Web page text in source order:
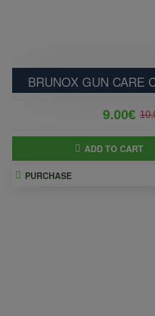
BRUNOX GUN CARE
9.00€
ADD TO CART
PURCHASE